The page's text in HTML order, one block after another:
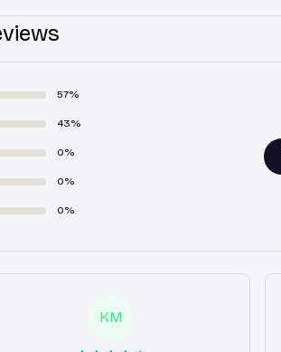
57%
43%
0%
0%
0%
KM